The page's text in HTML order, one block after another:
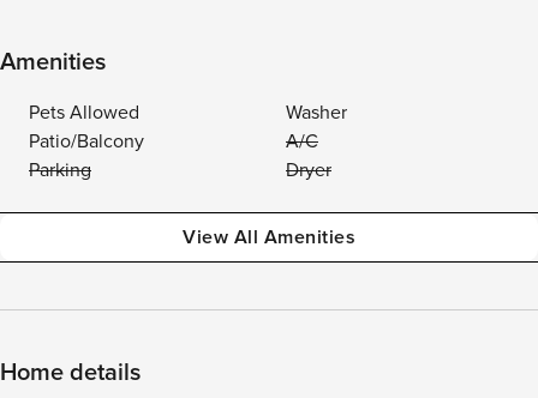
Amenities
Pets Allowed
Washer
Patio/Balcony
A/C
Parking
Dryer
View All Amenities
Home details